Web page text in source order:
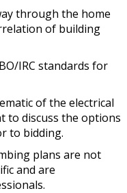
through the home
of building
IRC standards for
of the electrical
to discuss the options
to bidding.
plans are not
and are